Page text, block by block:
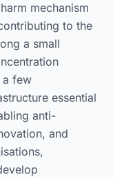
mechanism
to the
a small
a few
essential
anti-
and